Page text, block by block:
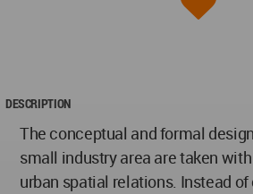
DESCRIPTION
The conceptual and formal
small industry area are taken
urban spatial relations. Instead